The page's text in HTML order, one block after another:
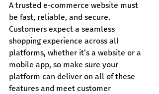
A trusted e-commerce website must
be fast, reliable, and secure.
Customers expect a seamless
shopping experience across all
platforms, whether it’s a website or a
mobile app, so make sure your
platform can deliver on all of these
features and meet customer